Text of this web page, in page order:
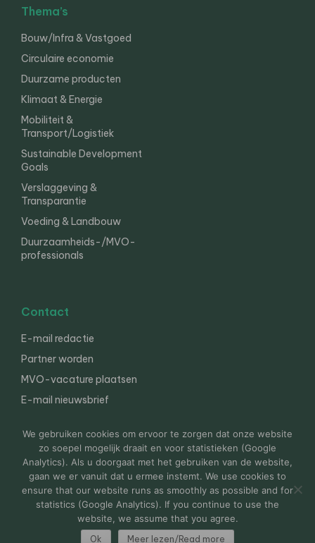
Thema’s
Bouw/Infra & Vastgoed
Circulaire economie
Duurzame producten
Klimaat & Energie
Mobiliteit &
Transport/Logistiek
Sustainable Development
Goals
Verslaggeving &
Transparantie
Voeding & Landbouw
Duurzaamheids-/MVO-
professionals
Contact
E-mail redactie
Partner worden
MVO-vacature plaatsen
E-mail nieuwsbrief
© 2000-2026 Van der Molen EIS Colofon
Disclaimer
Privacy
We gebruiken cookies om ervoor te zorgen dat onze website
zo soepel mogelijk draait en voor statistieken (Google
Analytics). Als u doorgaat met het gebruiken van de website,
gaan we er vanuit dat u ermee instemt. We use cookies to
ensure that our website runs as smoothly as possible and for
statistics (Google Analytics). If you continue to use the
website, we assume that you agree.
Ok Meer lezen/Read more